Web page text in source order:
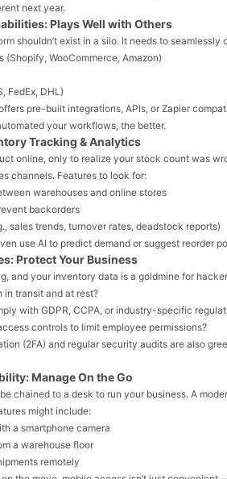
next year.
Plays Well with Others
shouldn’t exist in a silo. It needs to
(Shopify, WooCommerce, Amazon)
FedEx, DHL)
pre-built integrations, APIs, or Zapier
your workflows, the better.
Tracking & Analytics
online, only to realize your stock count was
channels. Features to look for:
warehouses and online stores
backorders
sales trends, turnover rates, deadstock reports)
use AI to predict demand or suggest reorder
Protect Your Business
and your inventory data is a goldmine for
in transit and at rest?
with GDPR, CCPA, or industry-specific
controls to limit employee permissions?
(2FA) and regular security audits are also
Manage On the Go
chained to a desk to run your business. A
might include:
a smartphone camera
a warehouse floor
remotely